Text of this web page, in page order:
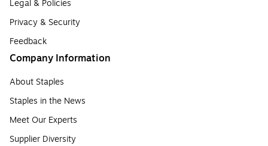
Legal & Policies
Privacy & Security
Feedback
Company Information
About Staples
Staples in the News
Meet Our Experts
Supplier Diversity